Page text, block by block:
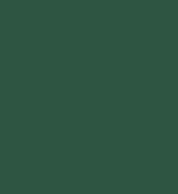
國立台灣大學生態學與演化生
【台灣植物資訊整合查詢系統